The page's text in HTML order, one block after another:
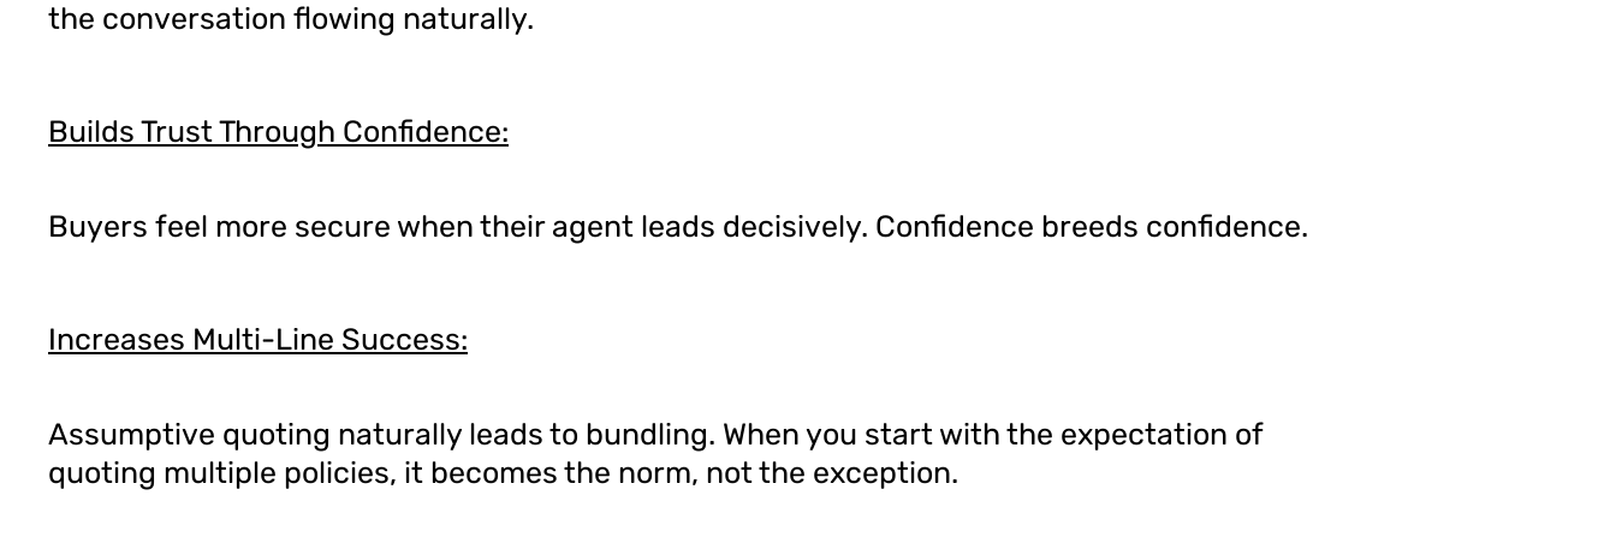
the conversation flowing naturally.
Builds Trust Through Confidence:
Buyers feel more secure when their agent leads decisively. Confidence breeds confidence.
Increases Multi-Line Success:
Assumptive quoting naturally leads to bundling. When you start with the expectation of
quoting multiple policies, it becomes the norm, not the exception.